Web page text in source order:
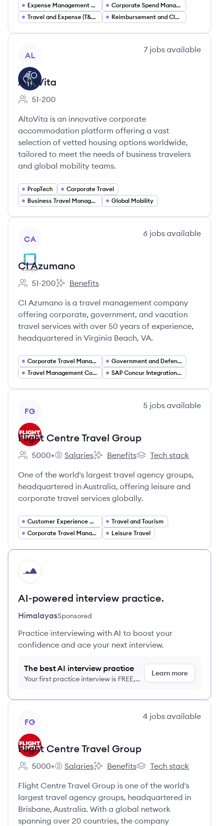
Expense Management Software
Corporate Spend Management
Travel and Expense (T&E) Management
Reimbursement and Claims Automation
AL
7 jobs available
AltoVita
Employee count:
51-200
AltoVita is an innovative corporate
accommodation platform offering a vast
selection of vetted housing options worldwide,
tailored to meet the needs of business travelers
and global mobility teams.
PropTech
Corporate Travel
Business Travel Management
Global Mobility
CA
6 jobs available
CI Azumano
Employee count:
51-200
CI Azumano's
Benefits
CI Azumano is a travel management company
offering corporate, government, and vacation
travel services with over 50 years of experience,
headquartered in Virginia Beach, VA.
Corporate Travel Management
Government and Defense Travel Services
Travel Management Company (TMC) Solutions
SAP Concur Integration and Consulting
FG
5 jobs available
Flight Centre Travel Group
Employee count:
5000+
Flight Centre Travel Group's
Salaries
Flight Centre Travel Group's
Benefits
Flight Centre Travel
Tech stack
One of the world's largest travel agency groups,
headquartered in Australia, offering leisure and
corporate travel services globally.
Customer Experience Management
Travel and Tourism
Corporate Travel Management
Leisure Travel
HI
AI-powered interview practice.
HimalayasSponsored
Practice interviewing with AI to boost your
confidence and ace your next interview.
The best AI interview practice
Your first practice interview is FREE,
Learn more
FG
4 jobs available
Flight Centre Travel Group
Employee count:
5000+
Flight Centre Travel Group's
Salaries
Flight Centre Travel Group's
Benefits
Flight Centre Travel
Tech stack
Flight Centre Travel Group is one of the world's
largest travel agency groups, headquartered in
Brisbane, Australia. With a global network
spanning over 20 countries, the company